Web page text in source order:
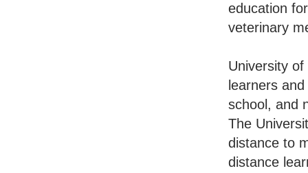
education
veterinary
University
learners
school, and
The
distance to
distance